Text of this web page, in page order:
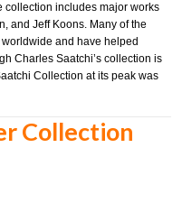
collection includes major works
and Jeff Koons. Many of the
and have helped
Charles Saatchi’s collection is
Collection at its peak was
Collection